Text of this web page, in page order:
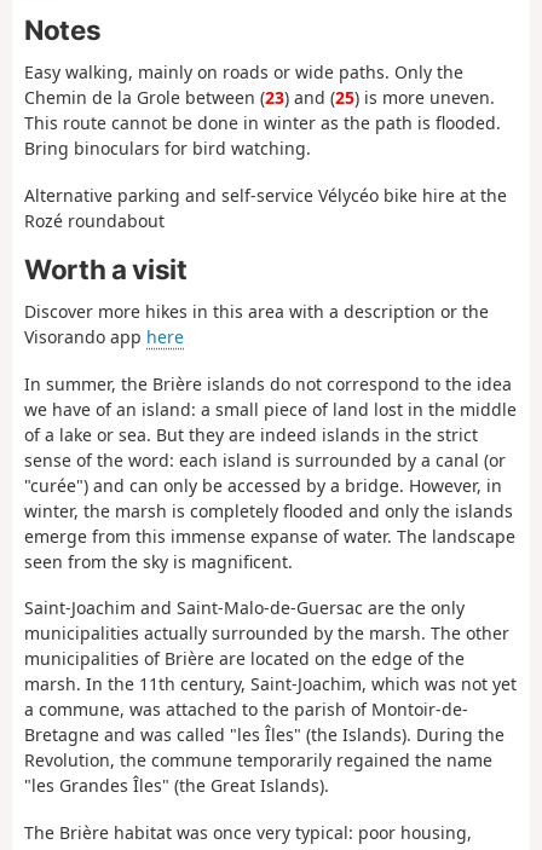
Notes
Easy walking, mainly on roads or wide paths. Only the
Chemin de la Grole between (23) and (25) is more uneven.
This route cannot be done in winter as the path is flooded.
Bring binoculars for bird watching.
Alternative parking and self-service Vélycéo bike hire at the
Rozé roundabout
Worth a visit
Discover more hikes in this area with a description or the
Visorando app here
In summer, the Brière islands do not correspond to the idea
we have of an island: a small piece of land lost in the middle
of a lake or sea. But they are indeed islands in the strict
sense of the word: each island is surrounded by a canal (or
"curée") and can only be accessed by a bridge. However, in
winter, the marsh is completely flooded and only the islands
emerge from this immense expanse of water. The landscape
seen from the sky is magnificent.
Saint-Joachim and Saint-Malo-de-Guersac are the only
municipalities actually surrounded by the marsh. The other
municipalities of Brière are located on the edge of the
marsh. In the 11th century, Saint-Joachim, which was not yet
a commune, was attached to the parish of Montoir-de-
Bretagne and was called "les Îles" (the Islands). During the
Revolution, the commune temporarily regained the name
"les Grandes Îles" (the Great Islands).
The Brière habitat was once very typical: poor housing,